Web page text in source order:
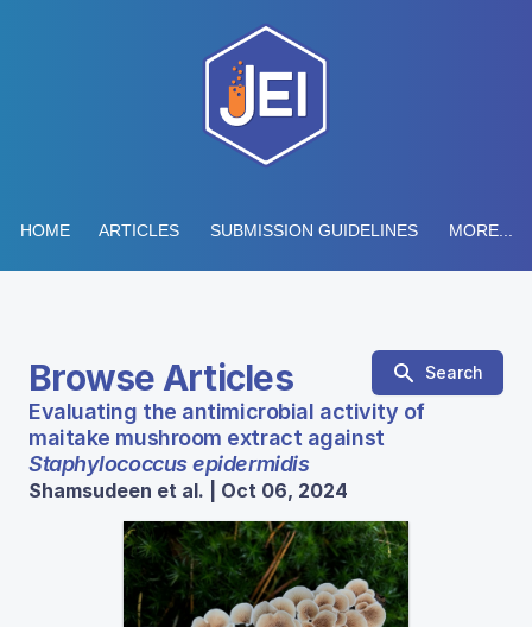
HOME ARTICLES SUBMISSION GUIDELINES MORE...
Browse Articles Search
Evaluating the antimicrobial activity of
maitake mushroom extract against
Staphylococcus epidermidis
Shamsudeen et al. | Oct 06, 2024